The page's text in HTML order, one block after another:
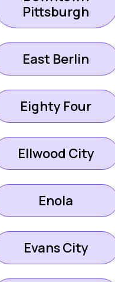
Pittsburgh
East Berlin
Eighty Four
Ellwood City
Enola
Evans City